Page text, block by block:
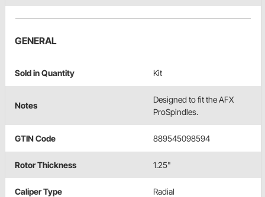
GENERAL
Sold in Quantity Kit
Notes
Designed to fit the AFX
ProSpindles.
GTIN Code 889545098594
Rotor Thickness 1.25"
Caliper Type Radial